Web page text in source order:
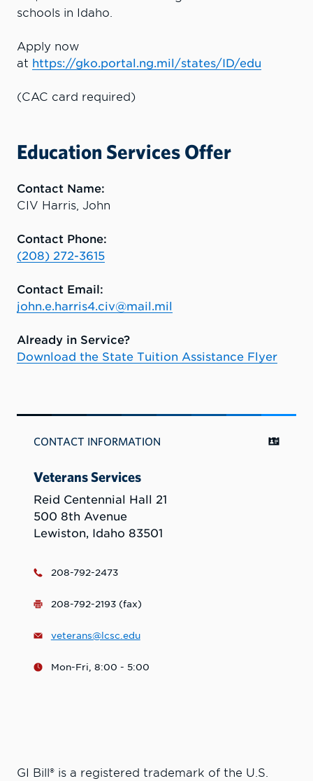
schools in Idaho.
Apply now
at https://gko.portal.ng.mil/states/ID/edu
(CAC card required)
Education Services Offer
Contact Name:
CIV Harris, John
Contact Phone:
(208) 272-3615
Contact Email:
john.e.harris4.civ@mail.mil
Already in Service?
Download the State Tuition Assistance Flyer
CONTACT INFORMATION
Veterans Services
Reid Centennial Hall 21
500 8th Avenue
Lewiston, Idaho 83501
208-792-2473
208-792-2193 (fax)
veterans@lcsc.edu
Mon-Fri, 8:00 - 5:00
GI Bill® is a registered trademark of the U.S.